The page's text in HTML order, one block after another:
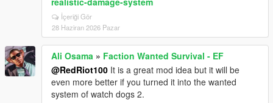
İçeriği Gör
28 Haziran 2026 Pazar
Ali Osama » Faction Wanted Survival - EF
@RedRiot100 It is a great mod idea but it will be
even more better if you turned it into the wanted
system of watch dogs 2.